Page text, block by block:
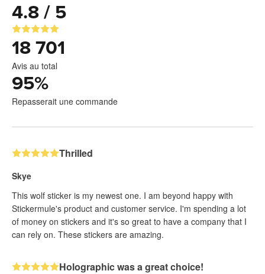
4.8 / 5
18 701
Avis au total
95%
Repasserait une commande
Thrilled
Skye
This wolf sticker is my newest one. I am beyond happy with
Stickermule's product and customer service. I'm spending a lot
of money on stickers and it's so great to have a company that I
can rely on. These stickers are amazing.
Holographic was a great choice!